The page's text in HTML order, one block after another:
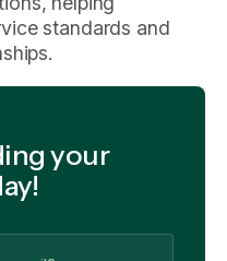
standards and
your